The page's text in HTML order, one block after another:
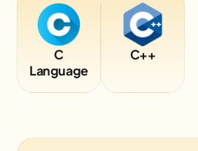
C
Language
C++